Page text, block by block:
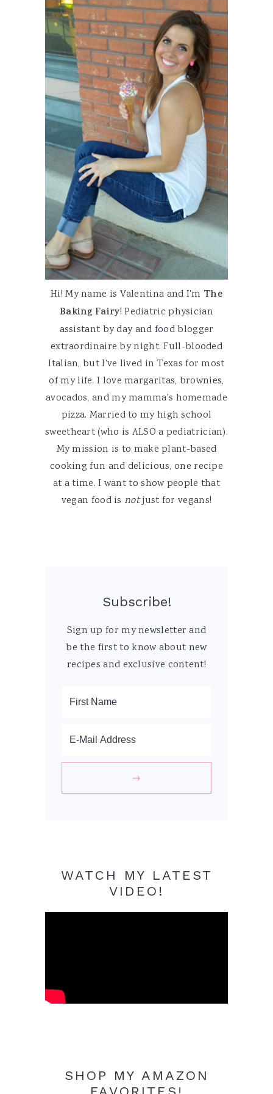
Hi! My name is Valentina and I'm The
Baking Fairy! Pediatric physician
assistant by day and food blogger
extraordinaire by night. Full-blooded
Italian, but I've lived in Texas for most
of my life. I love margaritas, brownies,
avocados, and my mamma's homemade
pizza. Married to my high school
sweetheart (who is ALSO a pediatrician).
My mission is to make plant-based
cooking fun and delicious, one recipe
at a time. I want to show people that
vegan food is notjust for vegans!
Subscribe!
Sign up for my newsletter and
be the first to know about new
recipes and exclusive content!
WATCH MY LATEST
VIDEO!
SHOP MY AMAZON